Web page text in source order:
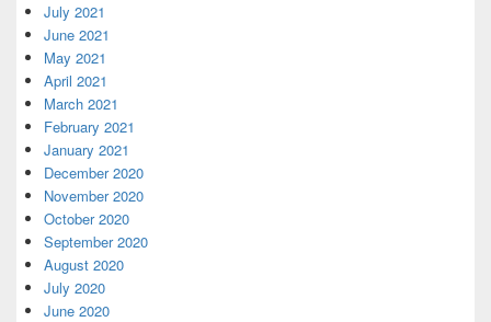
July 2021
June 2021
May 2021
April 2021
March 2021
February 2021
January 2021
December 2020
November 2020
October 2020
September 2020
August 2020
July 2020
June 2020